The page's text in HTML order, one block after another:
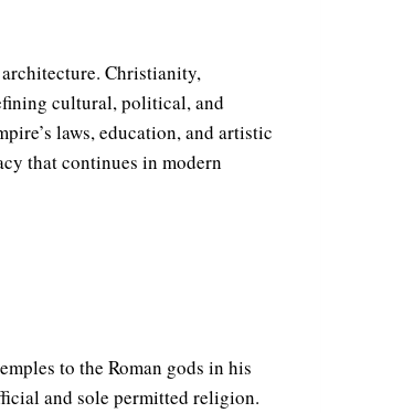
Christianity,
cultural, political, and
laws, education, and artistic
that continues in modern
to the Roman gods in his
and sole permitted religion.